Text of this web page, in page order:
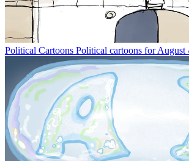
Political Cartoons Political cartoons for August